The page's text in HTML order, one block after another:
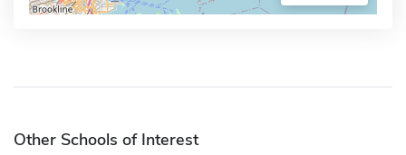
Other Schools of Interest